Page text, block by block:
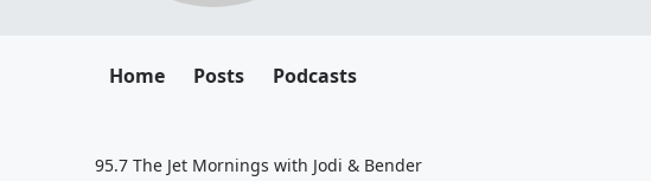
Home Posts Podcasts
95.7 The Jet Mornings with Jodi & Bender